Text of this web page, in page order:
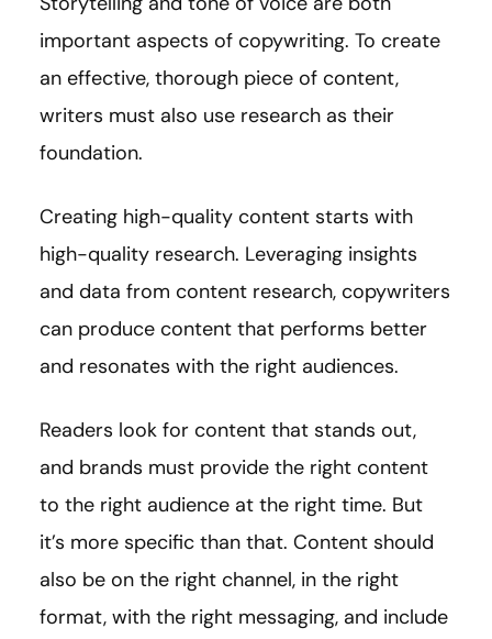
important aspects of copywriting. To create
an effective, thorough piece of content,
writers must also use research as their
foundation.
Creating high-quality content starts with
high-quality research. Leveraging insights
and data from content research, copywriters
can produce content that performs better
and resonates with the right audiences.
Readers look for content that stands out,
and brands must provide the right content
to the right audience at the right time. But
it’s more specific than that. Content should
also be on the right channel, in the right
format, with the right messaging, and include